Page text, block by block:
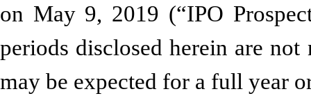
on May 9, 2019 (“IPO
periods disclosed herein are
may be expected for a full year